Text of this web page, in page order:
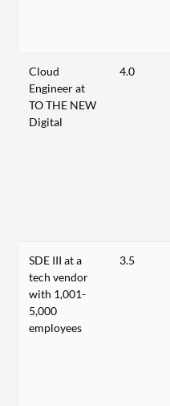
Cloud
Engineer at
TO THE NEW
Digital
4.0
SDE III at a
tech vendor
with 1,001-
5,000
employees
3.5